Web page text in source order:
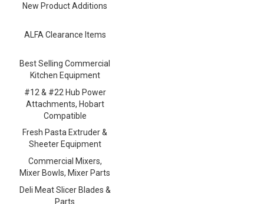
New Product Additions
ALFA Clearance Items
Best Selling Commercial
Kitchen Equipment
#12 & #22 Hub Power
Attachments, Hobart
Compatible
Fresh Pasta Extruder &
Sheeter Equipment
Commercial Mixers,
Mixer Bowls, Mixer Parts
Deli Meat Slicer Blades &
Parts